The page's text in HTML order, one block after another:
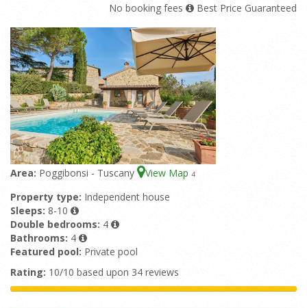
No booking fees
Best Price Guaranteed
Area: Poggibonsi - Tuscany View Map 4
Property type: Independent house
Sleeps: 8-10
Double bedrooms: 4
Bathrooms: 4
Featured pool: Private pool
Rating: 10/10 based upon 34 reviews